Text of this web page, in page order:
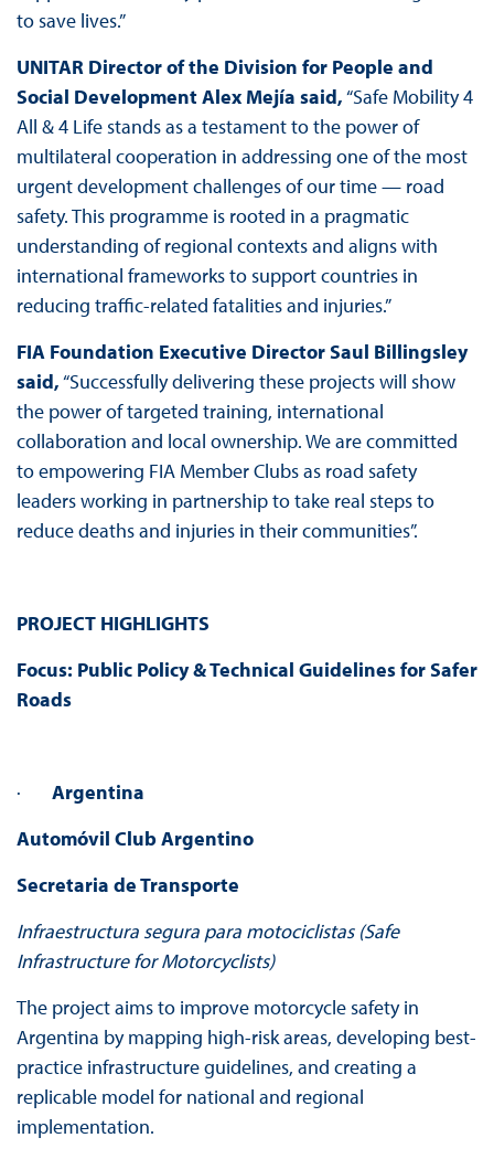
to save lives.”
UNITAR Director of the Division for People and
Social Development Alex Mejía said,“Safe Mobility 4
All & 4 Life stands as a testament to the power of
multilateral cooperation in addressing one of the most
urgent development challenges of our time — road
safety. This programme is rooted in a pragmatic
understanding of regional contexts and aligns with
international frameworks to support countries in
reducing traffic-related fatalities and injuries.”
FIA Foundation Executive Director Saul Billingsley
said,“Successfully delivering these projects will show
the power of targeted training, international
collaboration and local ownership. We are committed
to empowering FIA Member Clubs as road safety
leaders working in partnership to take real steps to
reduce deaths and injuries in their communities”.
PROJECT HIGHLIGHTS
Focus: Public Policy & Technical Guidelines for Safer
Roads
· Argentina
Automóvil Club Argentino
Secretaria de Transporte
Infraestructura segura para motociclistas (Safe
Infrastructure for Motorcyclists)
The project aims to improve motorcycle safety in
Argentina by mapping high-risk areas, developing best-
practice infrastructure guidelines, and creating a
replicable model for national and regional
implementation.